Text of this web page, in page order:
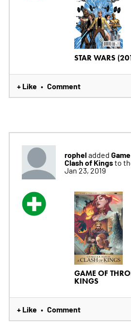
STAR WARS
+ Like • Comment
ropheladded
Clash of Kingsto
Jan 23, 2019
GAME OF
KINGS
+ Like • Comment